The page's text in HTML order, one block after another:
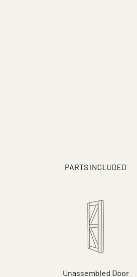
PARTS INCLUDED
Unassembled Door